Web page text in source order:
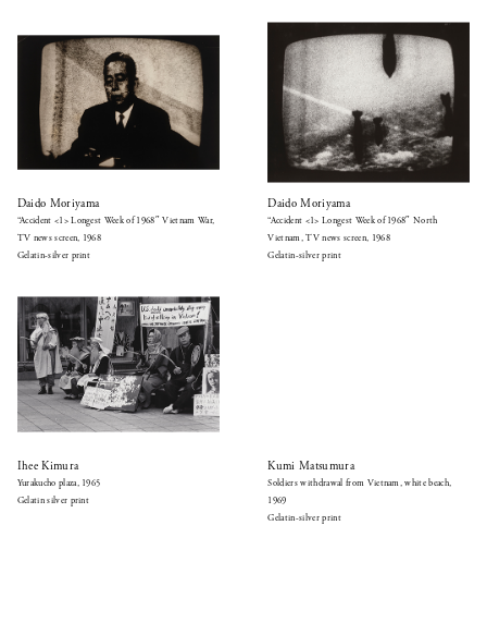
Daido Moriyama
“Accident <1> Longest Week of 1968″ Vietnam War,
TV news screen, 1968
Gelatin-silver print
Daido Moriyama
“Accident <1> Longest Week of 1968″ North
Vietnam, TV news screen, 1968
Gelatin-silver print
Ihee Kimura
Yurakucho plaza, 1965
Gelatin silver print
Kumi Matsumura
Soldiers withdrawal from Vietnam, white beach,
1969
Gelatin-silver print